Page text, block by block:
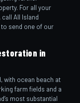
For all your
All Island
to send one of our
in
with ocean beach at
farm fields and a
most substantial